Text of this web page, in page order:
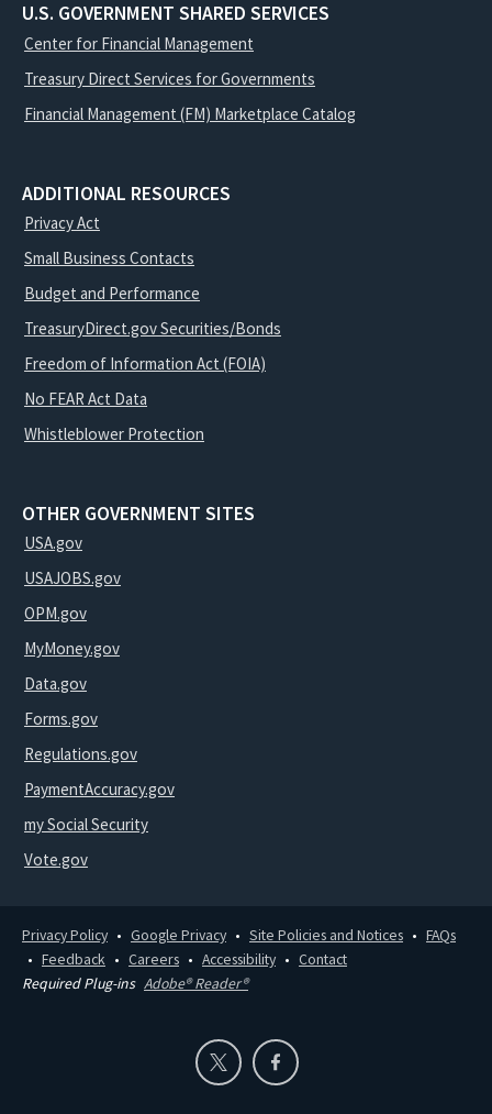
U.S. GOVERNMENT SHARED SERVICES
Center for Financial Management
Treasury Direct Services for Governments
Financial Management (FM) Marketplace Catalog
ADDITIONAL RESOURCES
Privacy Act
Small Business Contacts
Budget and Performance
TreasuryDirect.gov Securities/Bonds
Freedom of Information Act (FOIA)
No FEAR Act Data
Whistleblower Protection
OTHER GOVERNMENT SITES
USA.gov
USAJOBS.gov
OPM.gov
MyMoney.gov
Data.gov
Forms.gov
Regulations.gov
PaymentAccuracy.gov
my Social Security
Vote.gov
Privacy Policy Google Privacy Site Policies and Notices
FAQs
Feedback
Careers Accessibility
Contact
Required Plug-ins Adobe® Reader®